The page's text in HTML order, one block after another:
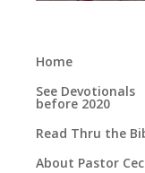
Home
See Devotionals
before 2020
Read Thru the
About Pastor